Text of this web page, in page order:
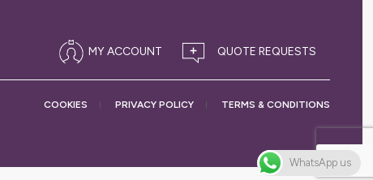
MY ACCOUNT
COOKIES PRIVACY POLICY TERMS & CONDITIONS
WhatsApp us